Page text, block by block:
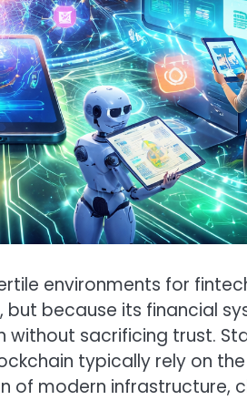
environments for
because its financial
sacrificing trust.
typically rely on
of modern infrastructure,